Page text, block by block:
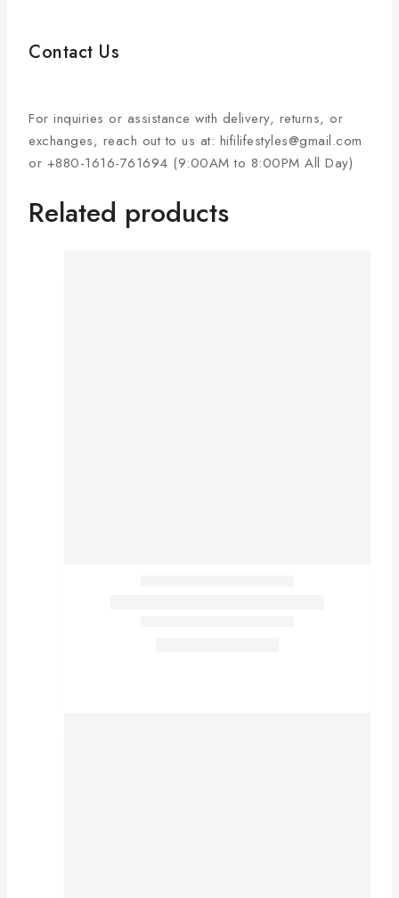
Contact Us
For inquiries or assistance with delivery, returns, or
exchanges, reach out to us at: hifilifestyles@gmail.com
or +880-1616-761694 (9:00AM to 8:00PM All Day)
Related products